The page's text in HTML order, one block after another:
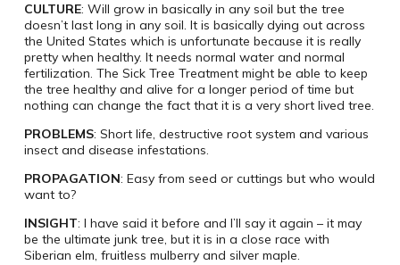
CULTURE: Will grow in basically in any soil but the tree
doesn’t last long in any soil. It is basically dying out across
the United States which is unfortunate because it is really
pretty when healthy. It needs normal water and normal
fertilization. The Sick Tree Treatment might be able to keep
the tree healthy and alive for a longer period of time but
nothing can change the fact that it is a very short lived tree.
PROBLEMS: Short life, destructive root system and various
insect and disease infestations.
PROPAGATION: Easy from seed or cuttings but who would
want to?
INSIGHT: I have said it before and I’ll say it again – it may
be the ultimate junk tree, but it is in a close race with
Siberian elm, fruitless mulberry and silver maple.